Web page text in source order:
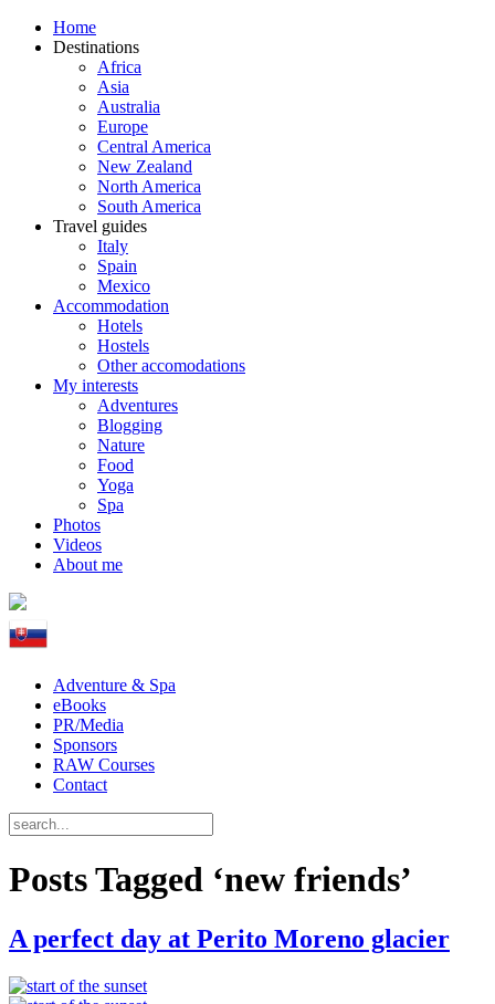
Home
Destinations
Africa
Asia
Australia
Europe
Central America
New Zealand
North America
South America
Travel guides
Italy
Spain
Mexico
Accommodation
Hotels
Hostels
Other accomodations
My interests
Adventures
Blogging
Nature
Food
Yoga
Spa
Photos
Videos
About me
Adventure & Spa
eBooks
PR/Media
Sponsors
RAW Courses
Contact
Posts Tagged ‘new friends’
A perfect day at Perito Moreno glacier